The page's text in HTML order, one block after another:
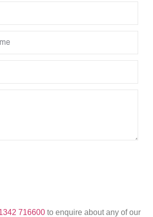
716600 to enquire about any of our